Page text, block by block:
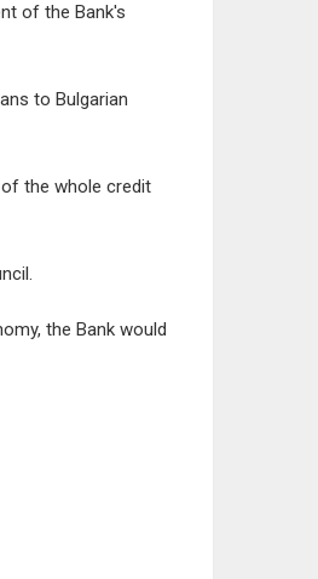
of the Bank's
to Bulgarian
the whole credit
the Bank would